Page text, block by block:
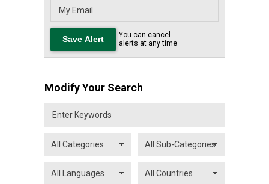
You can cancel
alerts at any time
Modify Your Search